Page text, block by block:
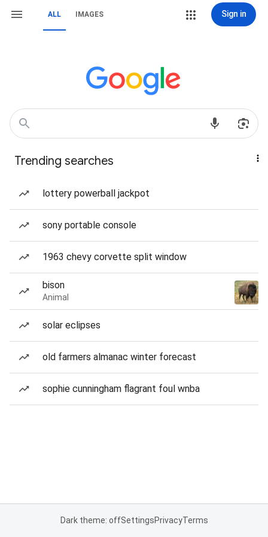
ALL IMAGES Sign in
Trending searches
lottery powerball jackpot
sony portable console
1963 chevy corvette split window
bison
Animal
solar eclipses
old farmers almanac winter forecast
sophie cunningham flagrant foul wnba
Dark theme: offSettingsPrivacyTerms